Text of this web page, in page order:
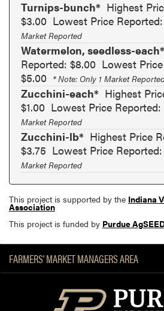
Turnips-bunch* Highest
$3.00 Lowest Price
Market Reported
Watermelon, seedless-each*
Reported: $8.00 Lowest
$5.00 * Note: Only 1 Market
Zucchini-each* Highest
$1.00 Lowest Price Reported:
Market Reported
Zucchini-lb* Highest Price
$3.75 Lowest Price Reported:
Market Reported
This project is supported by the Indiana
Association
This project is funded by Purdue
FARMERS' MARKET MANAGERS AREA